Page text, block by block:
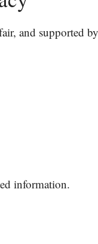
and supported
information.